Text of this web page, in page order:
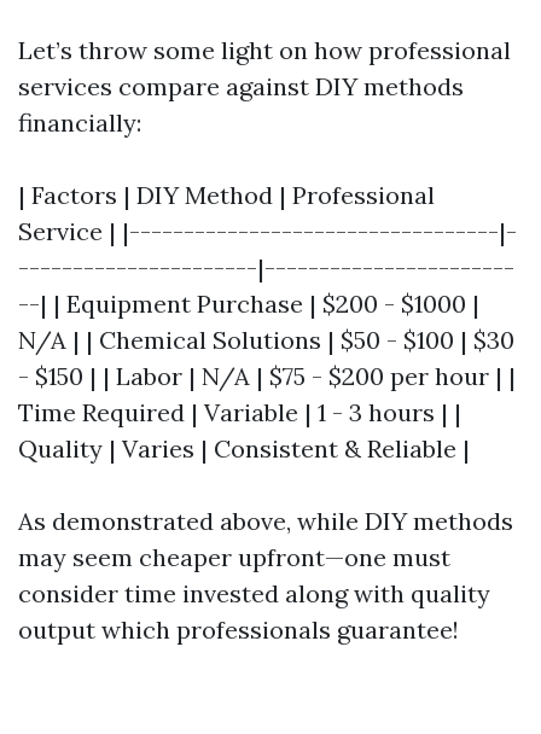
Let’s throw some light on how professional
services compare against DIY methods
financially:
| Factors | DIY Method | Professional
Service | |----------------------------------|-
----------------------|-----------------------
--| | Equipment Purchase | $200 - $1000 |
N/A | | Chemical Solutions | $50 - $100 | $30
- $150 | | Labor | N/A | $75 - $200 per hour | |
Time Required | Variable | 1 - 3 hours | |
Quality | Varies | Consistent & Reliable |
As demonstrated above, while DIY methods
may seem cheaper upfront—one must
consider time invested along with quality
output which professionals guarantee!